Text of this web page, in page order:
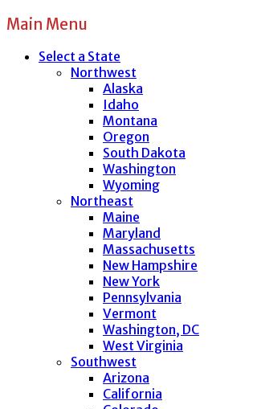
Main Menu
Select a State
Northwest
Alaska
Idaho
Montana
Oregon
South Dakota
Washington
Wyoming
Northeast
Maine
Maryland
Massachusetts
New Hampshire
New York
Pennsylvania
Vermont
Washington, DC
West Virginia
Southwest
Arizona
California